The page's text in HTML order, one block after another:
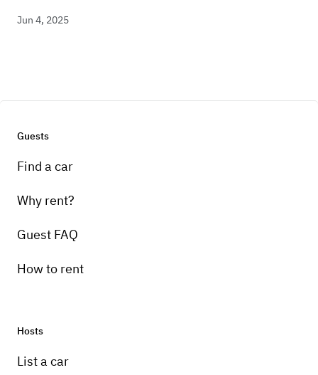
Jun 4, 2025
Guests
Find a car
Why rent?
Guest FAQ
How to rent
Hosts
List a car